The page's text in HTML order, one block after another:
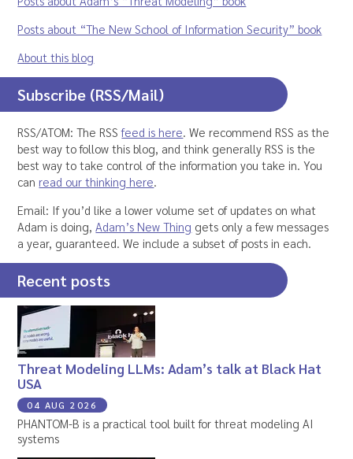
Posts about “The New School of Information Security” book
About this blog
Subscribe (RSS/Mail)
RSS/ATOM: The RSSfeed is here. We recommend RSS as the
best way to follow this blog, and think generally RSS is the
best way to take control of the information you take in. You
can read our thinking here.
Email: If you’d like a lower volume set of updates on what
Adam is doing,Adam’s New Thing gets only a few messages
a year, guaranteed. We include a subset of posts in each.
Recent posts
Threat Modeling LLMs: Adam’s talk at Black Hat
USA
04 AUG 2026
PHANTOM-B is a practical tool built for threat modeling AI
systems